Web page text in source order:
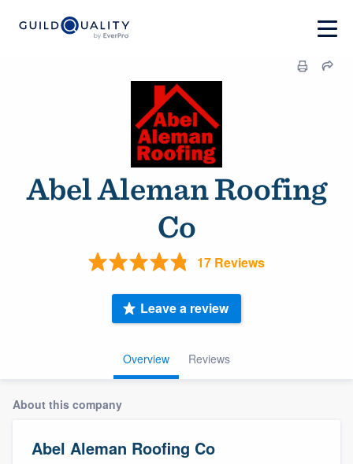
Abel Aleman Roofing
Co
17 Reviews
Overview Reviews
Leave a review
About this company
Abel Aleman Roofing Co